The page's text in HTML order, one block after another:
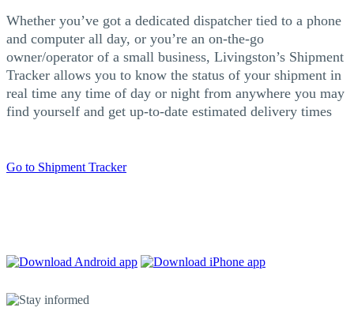
Whether you’ve got a dedicated dispatcher tied to a phone
and computer all day, or you’re an on-the-go
owner/operator of a small business, Livingston’s Shipment
Tracker allows you to know the status of your shipment in
real time any time of day or night from anywhere you may
find yourself and get up-to-date estimated delivery times
Go to Shipment Tracker